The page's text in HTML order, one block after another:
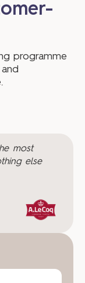
programme
most
else